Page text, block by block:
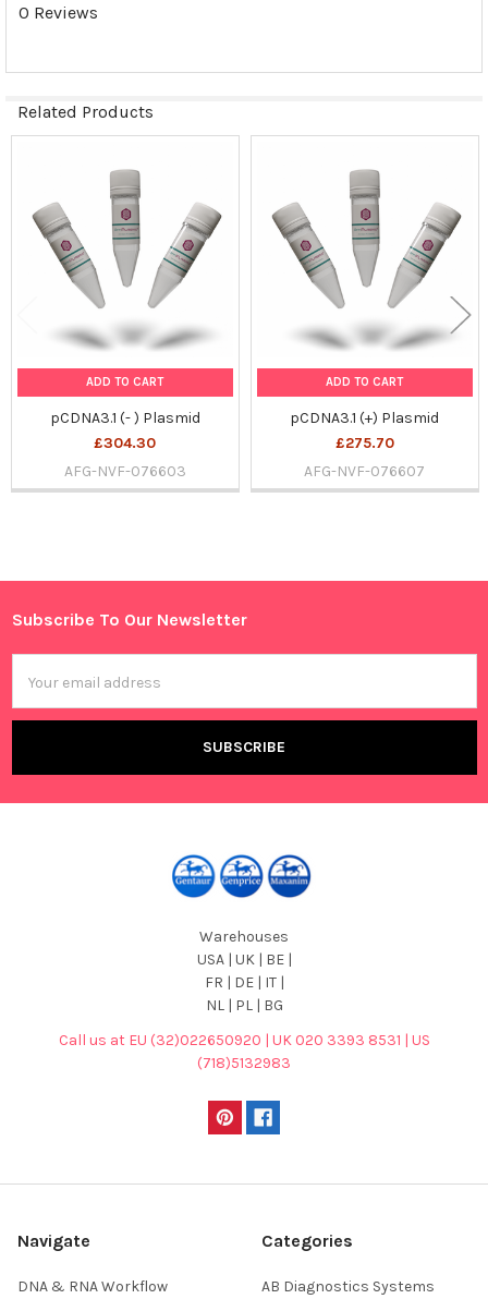
Sidebar
SELECTED
0 Reviews
Related Products
Products
ADD TO CART
pCDNA3.1 (- ) Plasmid
£304.30
AFG-NVF-076603
ADD TO CART
pCDNA3.1 (+) Plasmid
£275.70
AFG-NVF-076607
Footer
Subscribe To Our Newsletter
Address
Warehouses
USA | UK | BE |
FR | DE | IT |
NL | PL | BG
Call us at EU (32)022650920 | UK 020 3393 8531 | US
(718)5132983
Navigate
DNA & RNA Workflow
Categories
AB Diagnostics Systems